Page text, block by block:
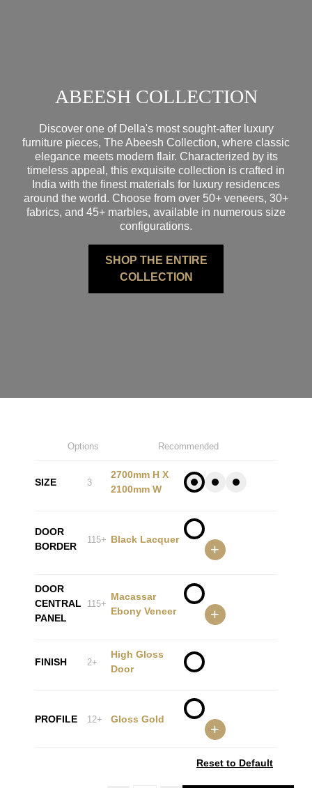
ABEESH COLLECTION
Discover one of Della's most sought-after luxury
furniture pieces, The Abeesh Collection, where classic
elegance meets modern flair. Characterized by its
timeless appeal, this exquisite collection is crafted in
India with the finest materials for luxury residences
around the world. Choose from over 50+ veneers, 30+
fabrics, and 45+ marbles, available in numerous size
configurations.
SHOP THE ENTIRE
COLLECTION
Options Recommended
SIZE 3
2700mm H X
2100mm W
DOOR
BORDER
115+ Black Lacquer
+
DOOR
CENTRAL
PANEL
115+
Macassar
Ebony Veneer
+
FINISH 2+
High Gloss
Door
PROFILE 12+ Gloss Gold
+
Reset to Default